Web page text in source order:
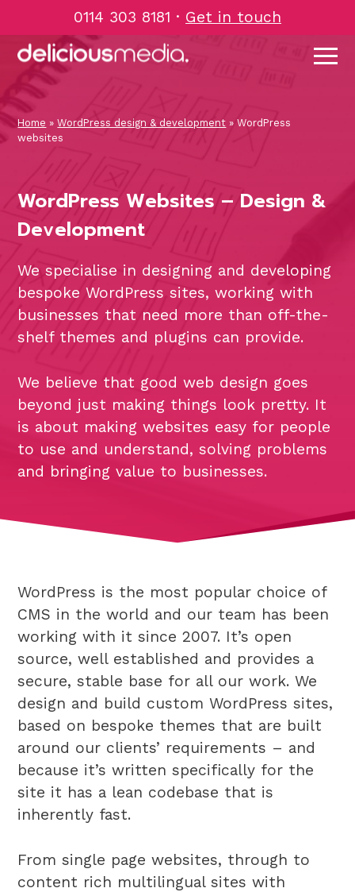
to
content
0114 303 8181 · Get in touch
Home »WordPress design & development »WordPress
websites
WordPress Websites – Design &
Development
We specialise in designing and developing
bespoke WordPress sites, working with
businesses that need more than off-the-
shelf themes and plugins can provide.
We believe that good web design goes
beyond just making things look pretty. It
is about making websites easy for people
to use and understand, solving problems
and bringing value to businesses.
WordPress is the most popular choice of
CMS in the world and our team has been
working with it since 2007. It’s open
source, well established and provides a
secure, stable base for all our work. We
design and build custom WordPress sites,
based on bespoke themes that are built
around our clients’ requirements – and
because it’s written specifically for the
site it has a lean codebase that is
inherently fast.
From single page websites, through to
content rich multilingual sites with